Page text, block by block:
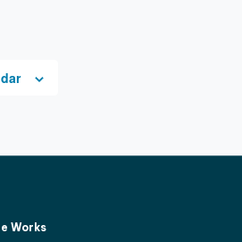
Works